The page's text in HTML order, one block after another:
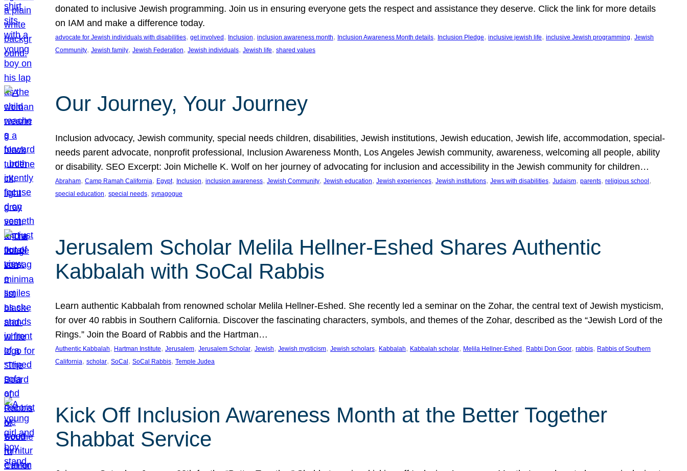
donated to inclusive Jewish programming. Join us in ensuring everyone gets the respect and assistance they deserve. Click the link for more details
on IAM and make a difference today.
advocate for Jewish individuals with disabilities, get involved , Inclusion, inclusion awareness month, Inclusion Awareness Month details, Inclusion Pledge, inclusive jewish life, inclusive Jewish programming, Jewish
Community, Jewish family, Jewish Federation, Jewish individuals, Jewish life, shared values
Our Journey, Your Journey
Inclusion advocacy, Jewish community, special needs children, disabilities, Jewish institutions, Jewish education, Jewish life, accommodation, special-
needs parent advocate, nonprofit professional, Inclusion Awareness Month, Los Angeles Jewish community, awareness, welcoming all people, ability
or disability. SEO Excerpt: Join Michelle K. Wolf on her journey of advocating for inclusion and accessibility in the Jewish community for children…
Abraham, Camp Ramah California, Egypt, Inclusion, inclusion awareness, Jewish Community, Jewish education, Jewish experiences, Jewish institutions, Jews with disabilities, Judaism, parents, religious school
special education, special needs, synagogue
Jerusalem Scholar Melila Hellner-Eshed Shares Authentic
Kabbalah with SoCal Rabbis
Learn authentic Kabbalah from renowned scholar Melila Hellner-Eshed. She recently led a seminar on the Zohar, the central text of Jewish mysticism,
for over 40 rabbis in Southern California. Discover the fascinating characters, symbols, and themes of the Zohar, described as the “Jewish Lord of the
Rings.” Join the Board of Rabbis and the Hartman…
Authentic Kabbalah, Hartman Institute, Jerusalem, Jerusalem Scholar, Jewish, Jewish mysticism, Jewish scholars, Kabbalah, Kabbalah scholar, Melila Hellner-Eshed , Rabbi Don Goor, rabbis, Rabbis of Southern
California, scholar, SoCal , SoCal Rabbis, Temple Judea
Kick Off Inclusion Awareness Month at the Better Together
Shabbat Service